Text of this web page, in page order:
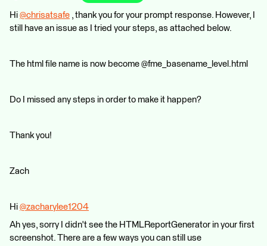
Hi @chrisatsafe ​ , thank you for your prompt response. However, I
still have an issue as I tried your steps, as attached below.
The html file name is now become @fme_basename_level.html
Do I missed any steps in order to make it happen?
Thank you!
Zach
Hi @zacharylee1204
Ah yes, sorry I didn't see the HTMLReportGenerator in your first
screenshot. There are a few ways you can still use